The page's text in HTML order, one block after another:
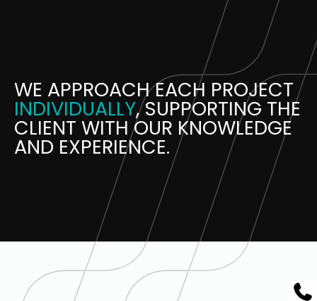
WE APPROACH EACH PROJECT
INDIVIDUALLY, SUPPORTING THE
CLIENT WITH OUR KNOWLEDGE
AND EXPERIENCE.